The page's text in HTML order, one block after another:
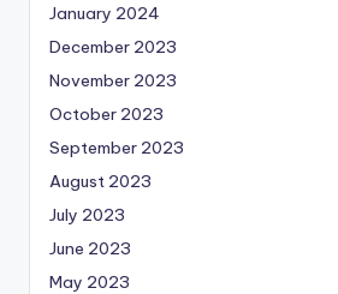
January 2024
December 2023
November 2023
October 2023
September 2023
August 2023
July 2023
June 2023
May 2023